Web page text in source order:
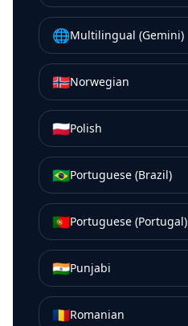
🌐Multilingual (Gemini)
🇳🇴Norwegian
🇵🇱Polish
🇧🇷Portuguese (Brazil)
🇵🇹Portuguese (Portugal)
🇮🇳Punjabi
🇷🇴Romanian